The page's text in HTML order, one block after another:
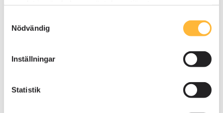
Nödvändig
Inställningar
Statistik
Customized training
job role and location
ensured that each function was presented in a
the system themselves, Kuusakoski saw a
significant increase in system usage.